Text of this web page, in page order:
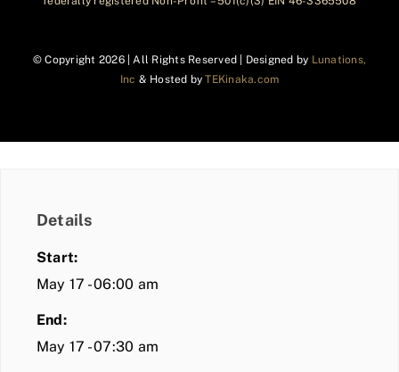
© Copyright 2026 | All Rights Reserved | Designed by Lunations,
Inc & Hosted byTEKinaka.com
Details
Start:
May 17 - 06:00 am
End:
May 17 - 07:30 am